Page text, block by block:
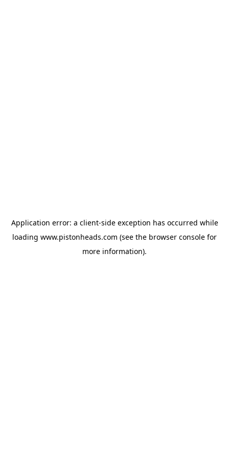
Application error: a client-side exception has occurred while
loading www.pistonheads.com (see the browser console for
more information).